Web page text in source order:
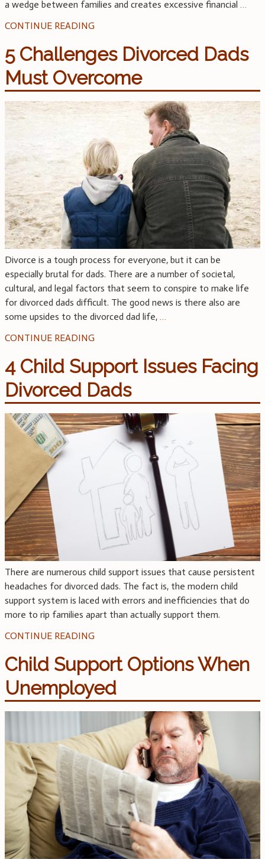
a wedge between families and creates excessive financial …
CONTINUE READING
5 Challenges Divorced Dads
Must Overcome
Divorce is a tough process for everyone, but it can be
especially brutal for dads. There are a number of societal,
cultural, and legal factors that seem to conspire to make life
for divorced dads difficult. The good news is there also are
some upsides to the divorced dad life, …
CONTINUE READING
4 Child Support Issues Facing
Divorced Dads
There are numerous child support issues that cause persistent
headaches for divorced dads. The fact is, the modern child
support system is laced with errors and inefficiencies that do
more to rip families apart than actually support them.
CONTINUE READING
Child Support Options When
Unemployed